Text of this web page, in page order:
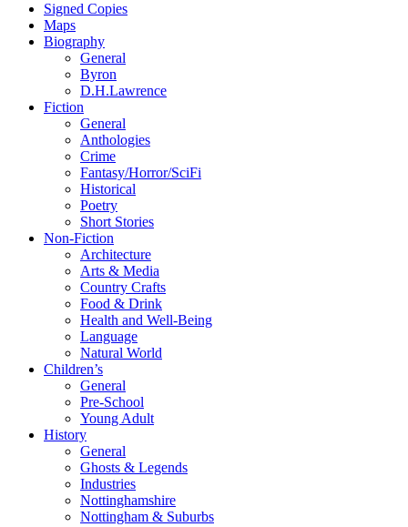
Signed Copies
Maps
Biography
General
Byron
D.H.Lawrence
Fiction
General
Anthologies
Crime
Fantasy/Horror/SciFi
Historical
Poetry
Short Stories
Non-Fiction
Architecture
Arts & Media
Country Crafts
Food & Drink
Health and Well-Being
Language
Natural World
Children’s
General
Pre-School
Young Adult
History
General
Ghosts & Legends
Industries
Nottinghamshire
Nottingham & Suburbs